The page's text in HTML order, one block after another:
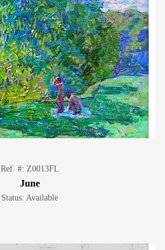
Ref. #: Z0013FL
June
Status: Available